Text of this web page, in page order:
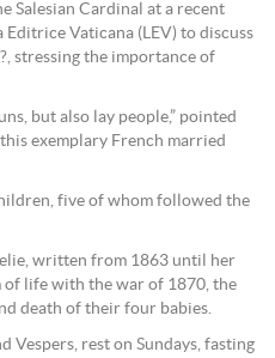
Salesian Cardinal at a recent
Vaticana (LEV) to discuss
stressing the importance of
but also lay people,” pointed
exemplary French married
five of whom followed the
written from 1863 until her
life with the war of 1870, the
death of their four babies.
Vespers, rest on Sundays, fasting